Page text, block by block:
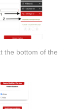
the bottom of the